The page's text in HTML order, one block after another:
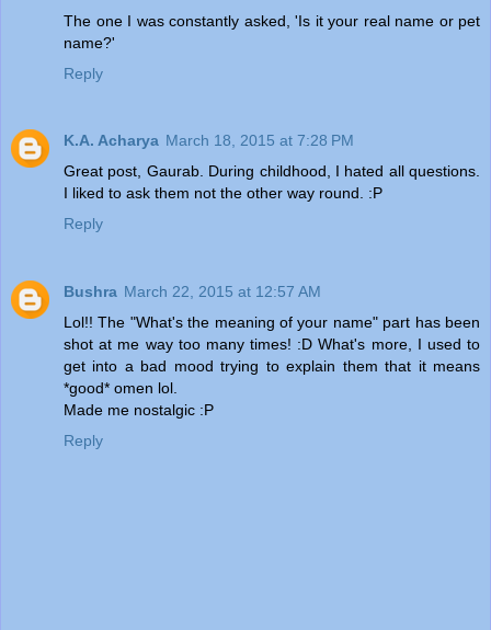
The one I was constantly asked, 'Is it your real name or pet
name?'
Reply
K.A. Acharya March 18, 2015 at 7:28 PM
Great post, Gaurab. During childhood, I hated all questions.
I liked to ask them not the other way round. :P
Reply
Bushra March 22, 2015 at 12:57 AM
Lol!! The "What's the meaning of your name" part has been
shot at me way too many times! :D What's more, I used to
get into a bad mood trying to explain them that it means
*good* omen lol.
Made me nostalgic :P
Reply